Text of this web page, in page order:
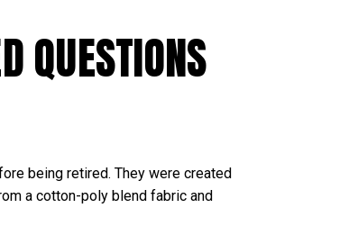
QUESTIONS
being retired. They were created
a cotton-poly blend fabric and